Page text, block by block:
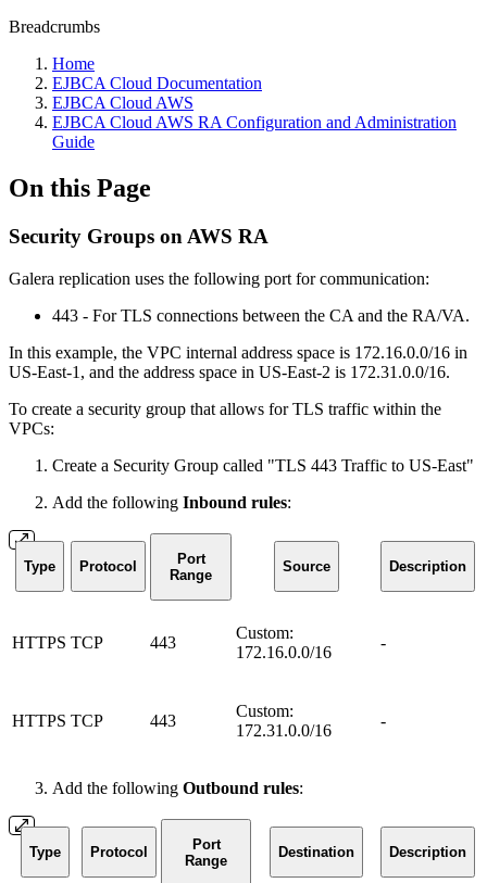
Breadcrumbs
Home
EJBCA Cloud Documentation
EJBCA Cloud AWS
EJBCA Cloud AWS RA Configuration and Administration
Guide
On this Page
Security Groups on AWS RA
Galera replication uses the following port for communication:
443 - For TLS connections between the CA and the RA/VA.
In this example, the VPC internal address space is 172.16.0.0/16 in
US-East-1, and the address space in US-East-2 is 172.31.0.0/16.
To create a security group that allows for TLS traffic within the
VPCs:
Create a Security Group called "TLS 443 Traffic to US-East"
Add the following Inbound rules:
Type Protocol
Port
Range
Source Description
HTTPS TCP 443
Custom:
172.16.0.0/16
-
HTTPS TCP 443
Custom:
172.31.0.0/16
-
Add the following Outbound rules:
Type Protocol
Port
Range
Destination Description